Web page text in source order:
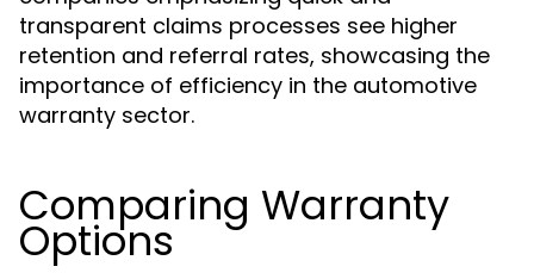
transparent claims processes see higher
retention and referral rates, showcasing the
importance of efficiency in the automotive
warranty sector.
Comparing Warranty
Options